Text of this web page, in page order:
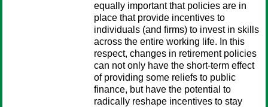
equally important that policies are in
place that provide incentives to
individuals (and firms) to invest in skills
across the entire working life. In this
respect, changes in retirement policies
can not only have the short-term effect
of providing some reliefs to public
finance, but have the potential to
radically reshape incentives to stay